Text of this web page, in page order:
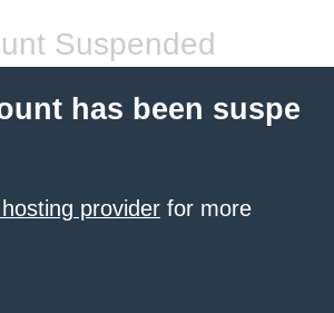
Suspended
has been suspe
provider for more